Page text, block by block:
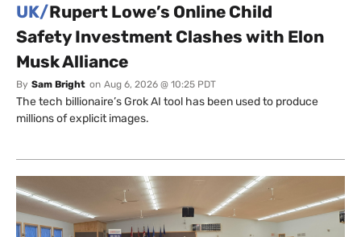
UK/Rupert Lowe’s Online Child
Safety Investment Clashes with Elon
Musk Alliance
By Sam Bright on Aug 6, 2026 @ 10:25 PDT
The tech billionaire’s Grok AI tool has been used to produce
millions of explicit images.